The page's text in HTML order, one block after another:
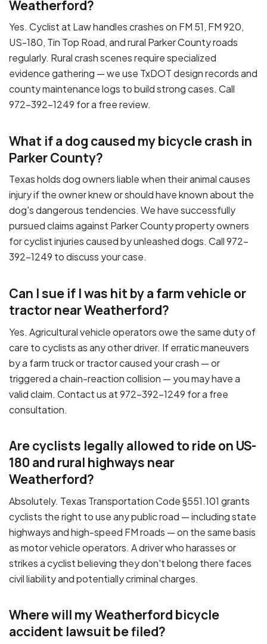
Weatherford?
Yes. Cyclist at Law handles crashes on FM 51, FM 920,
US-180, Tin Top Road, and rural Parker County roads
regularly. Rural crash scenes require specialized
evidence gathering — we use TxDOT design records and
county maintenance logs to build strong cases. Call
972-392-1249 for a free review.
What if a dog caused my bicycle crash in
Parker County?
Texas holds dog owners liable when their animal causes
injury if the owner knew or should have known about the
dog's dangerous tendencies. We have successfully
pursued claims against Parker County property owners
for cyclist injuries caused by unleashed dogs. Call 972-
392-1249 to discuss your case.
Can I sue if I was hit by a farm vehicle or
tractor near Weatherford?
Yes. Agricultural vehicle operators owe the same duty of
care to cyclists as any other driver. If erratic maneuvers
by a farm truck or tractor caused your crash — or
triggered a chain-reaction collision — you may have a
valid claim. Contact us at 972-392-1249 for a free
consultation.
Are cyclists legally allowed to ride on US-
180 and rural highways near
Weatherford?
Absolutely. Texas Transportation Code §551.101 grants
cyclists the right to use any public road — including state
highways and high-speed FM roads — on the same basis
as motor vehicle operators. A driver who harasses or
strikes a cyclist believing they don't belong there faces
civil liability and potentially criminal charges.
Where will my Weatherford bicycle
accident lawsuit be filed?